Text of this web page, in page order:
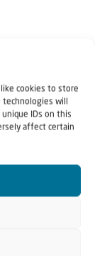
cookies to store
will
unique IDs on this
affect certain